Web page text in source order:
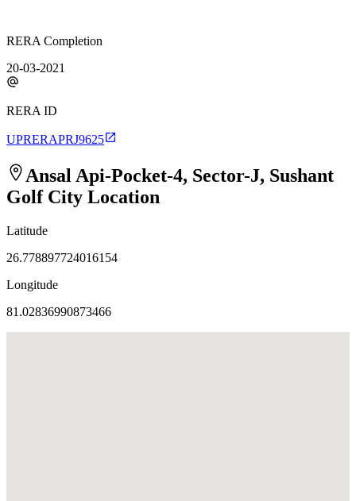
RERA Completion
20-03-2021
RERA ID
UPRERAPRJ9625
Ansal Api-Pocket-4, Sector-J, Sushant
Golf City Location
Latitude
26.778897724016154
Longitude
81.02836990873466